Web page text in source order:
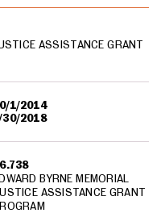
1/2014
30/2018
ASSISTANCE GRANT
BYRNE MEMORIAL
ASSISTANCE GRANT